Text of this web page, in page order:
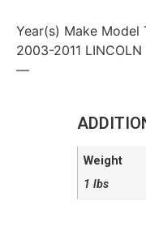
Year(s) Make
2003-2011 LINCOLN
—
Weight
1 lbs